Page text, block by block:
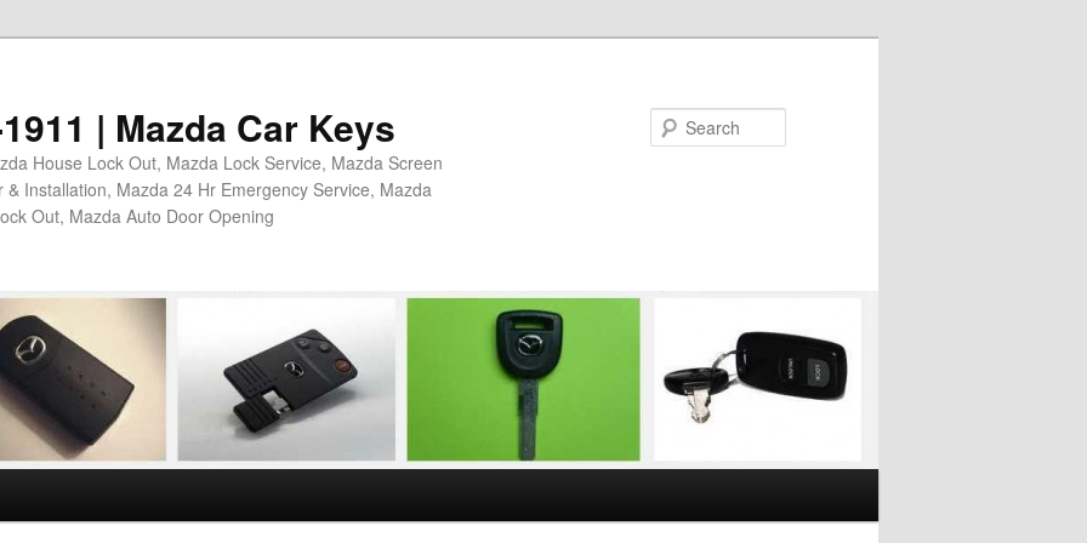
| Mazda Car Keys
House Lock Out, Mazda Lock Service, Mazda Screen
Installation, Mazda 24 Hr Emergency Service, Mazda
Out, Mazda Auto Door Opening